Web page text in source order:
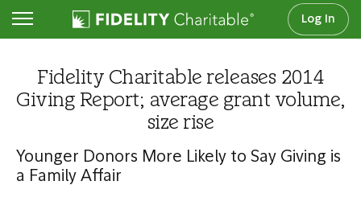
Log In
Newsroom
Fidelity Charitable releases 2014
Giving Report; average grant volume,
size rise
Younger Donors More Likely to Say Giving is
a Family Affair